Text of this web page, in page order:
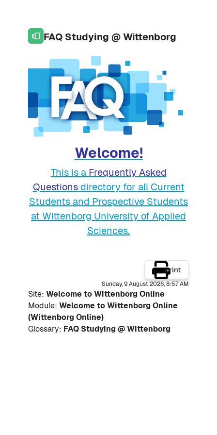
FAQ Studying @ Wittenborg
Welcome!
This is a Frequently Asked
Questionsdirectory for all Current
Students and Prospective Students
at Wittenborg University of Applied
Sciences.
Print
Sunday, 9 August 2026, 8:57 AM
Site: Welcome to Wittenborg Online
Module: Welcome to Wittenborg Online
(Wittenborg Online)
Glossary: FAQ Studying @ Wittenborg